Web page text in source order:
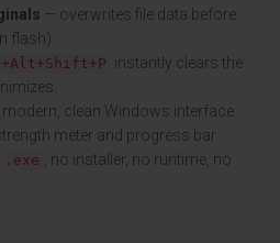
— overwrites file data before
flash).
instantly clears the
clean Windows interface
meter and progress bar.
.exe
, no installer, no runtime, no